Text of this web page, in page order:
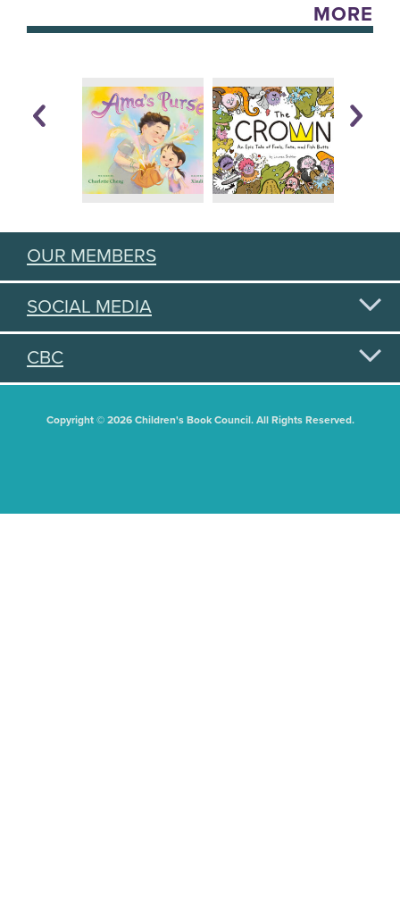
MORE
OUR MEMBERS
SOCIAL MEDIA
CBC
Copyright © 2026 Children's Book Council. All Rights Reserved.